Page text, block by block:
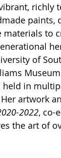
richly
paints,
to
of
held in
artwork
2022, co-
the art of